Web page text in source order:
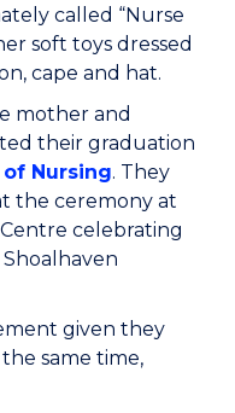
called “Nurse
soft toys dressed
cape and hat.
mother and
their graduation
Nursing. They
the ceremony at
celebrating
given they
same time,